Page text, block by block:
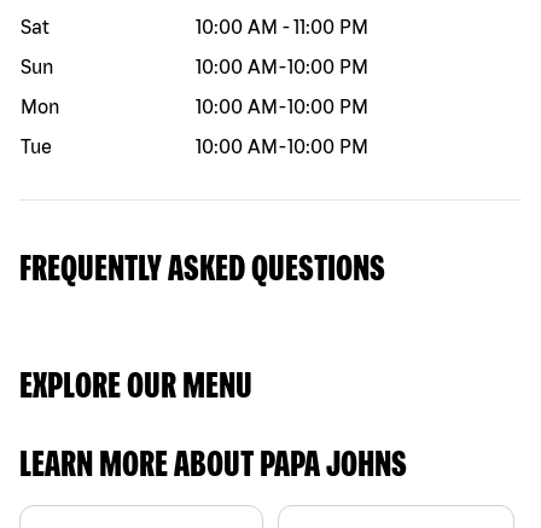
Sat
10:00 AM -11:00 PM
Sun
10:00 AM -10:00 PM
Mon
10:00 AM -10:00 PM
Tue
10:00 AM -10:00 PM
FREQUENTLY ASKED QUESTIONS
EXPLORE OUR MENU
LEARN MORE ABOUT PAPA JOHNS